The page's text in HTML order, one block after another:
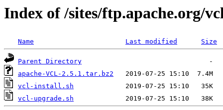
Index of /sites/ftp.apache.org/
Name Last modified Size
Parent Directory
apache-VCL-2.5.1.tar.bz2
vcl-install.sh
vcl-upgrade.sh